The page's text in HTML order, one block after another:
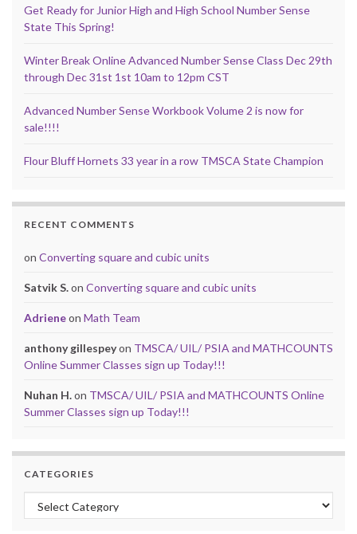
Get Ready for Junior High and High School Number Sense
State This Spring!
Winter Break Online Advanced Number Sense Class Dec 29th
through Dec 31st 1st 10am to 12pm CST
Advanced Number Sense Workbook Volume 2 is now for
sale!!!!
Flour Bluff Hornets 33 year in a row TMSCA State Champion
RECENT COMMENTS
on Converting square and cubic units
Satvik S.on Converting square and cubic units
Adrieneon Math Team
anthony gillespeyon TMSCA/ UIL/ PSIA and MATHCOUNTS
Online Summer Classes sign up Today!!!
Nuhan H.on TMSCA/ UIL/ PSIA and MATHCOUNTS Online
Summer Classes sign up Today!!!
CATEGORIES
Categories